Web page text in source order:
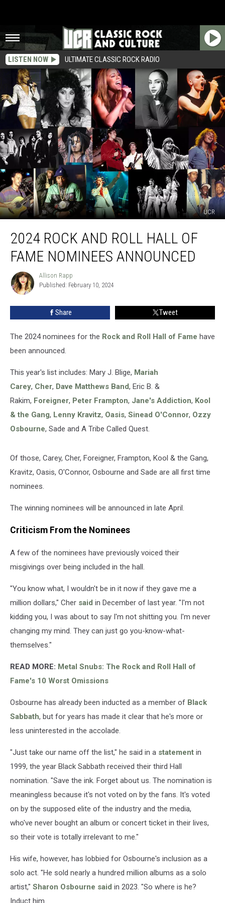
LISTEN NOW ULTIMATE CLASSIC ROCK RADIO
UCR
Rock
Fame
2024 ROCK AND ROLL HALL OF
FAME NOMINEES ANNOUNCED
Allison
Rapp
Allison Rapp
Published: February 10, 2024
Share Tweet
The 2024 nominees for the Rock and Roll Hall of Fame have
been announced.
This year's list includes: Mary J. Blige, Mariah
Carey, Cher, Dave Matthews Band, Eric B. &
Rakim, Foreigner, Peter Frampton, Jane's Addiction, Kool
& the Gang, Lenny Kravitz, Oasis, Sinead O'Connor, Ozzy
Osbourne, Sade and A Tribe Called Quest.
Of those, Carey, Cher, Foreigner, Frampton, Kool & the Gang,
Kravitz, Oasis, O'Connor, Osbourne and Sade are all first time
nominees.
The winning nominees will be announced in late April.
Criticism From the Nominees
A few of the nominees have previously voiced their
misgivings over being included in the hall.
"You know what, I wouldn't be in it now if they gave me a
million dollars," Cher said in December of last year. "I'm not
kidding you, I was about to say I'm not shitting you. I'm never
changing my mind. They can just go you-know-what-
themselves."
READ MORE: Metal Snubs: The Rock and Roll Hall of
Fame's 10 Worst Omissions
Osbourne has already been inducted as a member of Black
Sabbath, but for years has made it clear that he's more or
less uninterested in the accolade.
"Just take our name off the list," he said in a statement in
1999, the year Black Sabbath received their third Hall
nomination. "Save the ink. Forget about us. The nomination is
meaningless because it's not voted on by the fans. It's voted
on by the supposed elite of the industry and the media,
who've never bought an album or concert ticket in their lives,
so their vote is totally irrelevant to me."
His wife, however, has lobbied for Osbourne's inclusion as a
solo act. "He sold nearly a hundred million albums as a solo
artist," Sharon Osbourne said in 2023. "So where is he?
Induct him.